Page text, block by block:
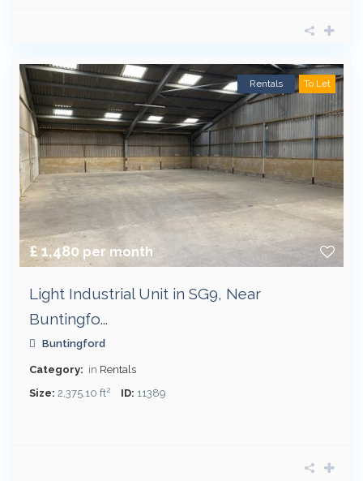
£ 1,480 per month
Rentals To Let
Light Industrial Unit in SG9, Near
Buntingfo...
Buntingford
Category: in Rentals
Size: 2,375.10 ft2 ID: 11389